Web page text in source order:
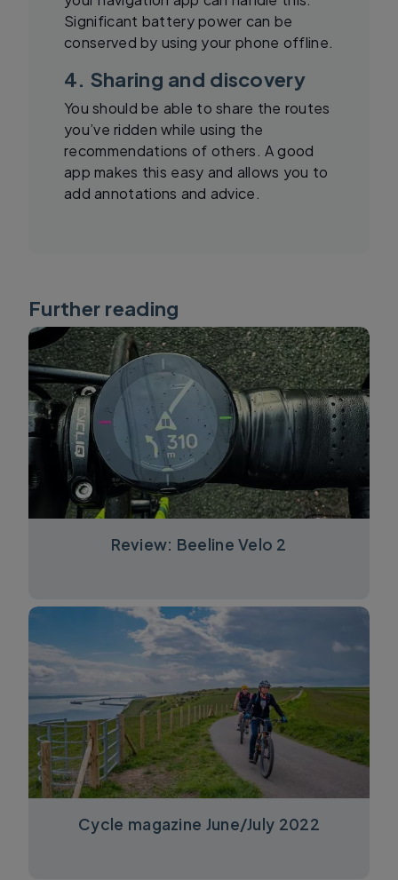
Significant battery power can be
conserved by using your phone offline.
4. Sharing and discovery
You should be able to share the routes
you’ve ridden while using the
recommendations of others. A good
app makes this easy and allows you to
add annotations and advice.
Further reading
Review: Beeline Velo 2
Cycle magazine June/July 2022